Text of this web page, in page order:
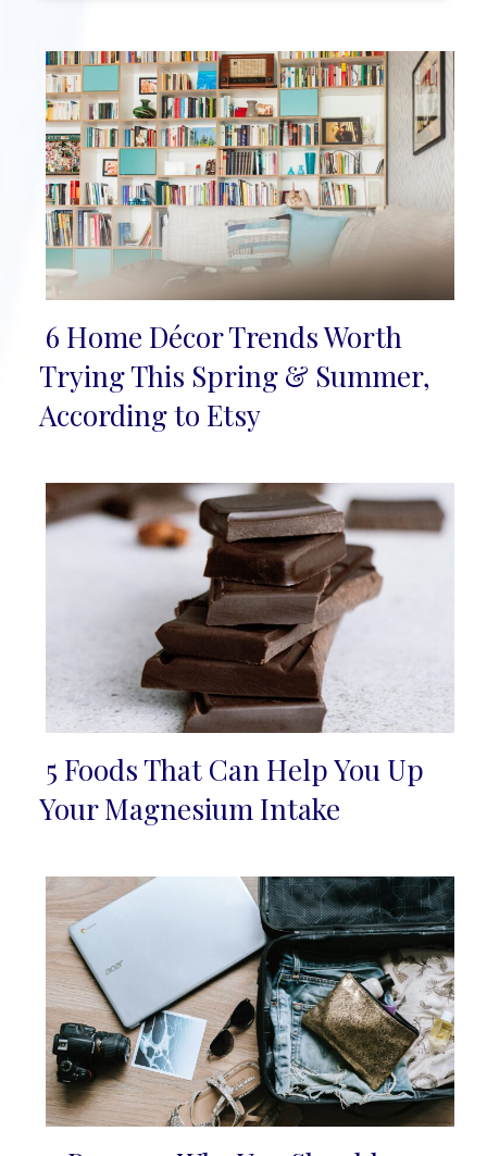
Section
Heading
6 Home Décor Trends Worth
Trying This Spring & Summer,
According to Etsy
Section
5 Foods That Can Help You Up
Your Magnesium Intake